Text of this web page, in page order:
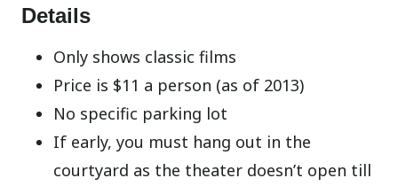
Details
Only shows classic films
Price is $11 a person (as of 2013)
No specific parking lot
If early, you must hang out in the
courtyard as the theater doesn’t open till